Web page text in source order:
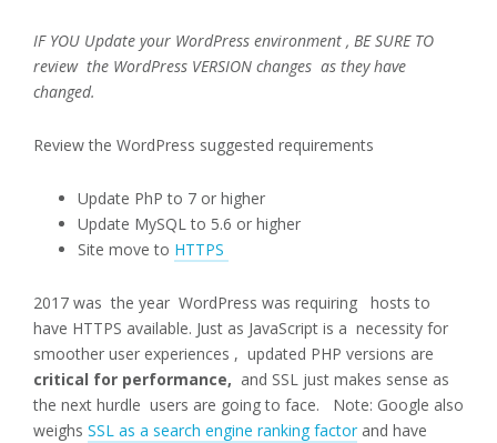
IF YOU Update your WordPress environment , BE SURE TO
review the WordPress VERSION changes as they have
changed.
Review the WordPress suggested requirements
Update PhP to 7 or higher
Update MySQL to 5.6 or higher
Site move to HTTPS
2017 was the year WordPress was requiring hosts to
have HTTPS available. Just as JavaScript is a necessity for
smoother user experiences , updated PHP versions are
critical for performance, and SSL just makes sense as
the next hurdle users are going to face. Note: Google also
weighs SSL as a search engine ranking factor and have